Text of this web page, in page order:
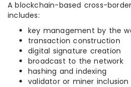
A blockchain-based cross-
includes:
key management by the
transaction construction
digital signature creation
broadcast to the network
hashing and indexing
validator or miner inclusion